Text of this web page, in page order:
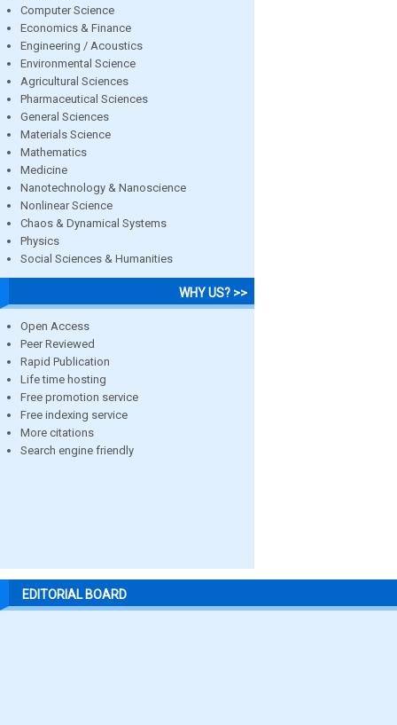
Computer Science
Economics & Finance
Engineering / Acoustics
Environmental Science
Agricultural Sciences
Pharmaceutical Sciences
General Sciences
Materials Science
Mathematics
Medicine
Nanotechnology & Nanoscience
Nonlinear Science
Chaos & Dynamical Systems
Physics
Social Sciences & Humanities
WHY US? >>
Open Access
Peer Reviewed
Rapid Publication
Life time hosting
Free promotion service
Free indexing service
More citations
Search engine friendly
EDITORIAL BOARD